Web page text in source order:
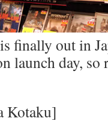
finally out in
launch day,
Kotaku]